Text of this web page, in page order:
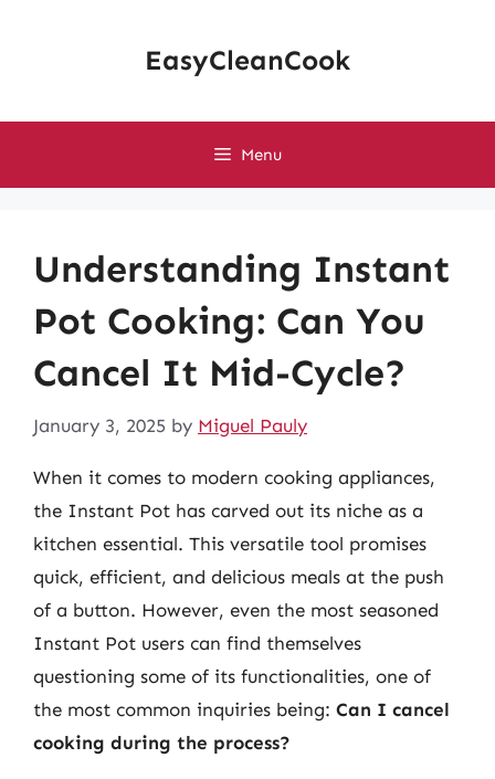
EasyCleanCook
Menu
Understanding Instant
Pot Cooking: Can You
Cancel It Mid-Cycle?
January 3, 2025 by Miguel Pauly
When it comes to modern cooking appliances,
the Instant Pot has carved out its niche as a
kitchen essential. This versatile tool promises
quick, efficient, and delicious meals at the push
of a button. However, even the most seasoned
Instant Pot users can find themselves
questioning some of its functionalities, one of
the most common inquiries being: Can I cancel
cooking during the process?